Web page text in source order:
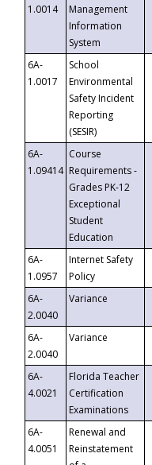
1.0014
Management
Information
System
6A-
1.0017
School
Environmental
Safety Incident
Reporting
(SESIR)
6A-
1.09414
Course
Requirements -
Grades PK-12
Exceptional
Student
Education
6A-
1.0957
Internet Safety
Policy
6A-
2.0040
Variance
6A-
2.0040
Variance
6A-
4.0021
Florida Teacher
Certification
Examinations
6A-
4.0051
Renewal and
Reinstatement